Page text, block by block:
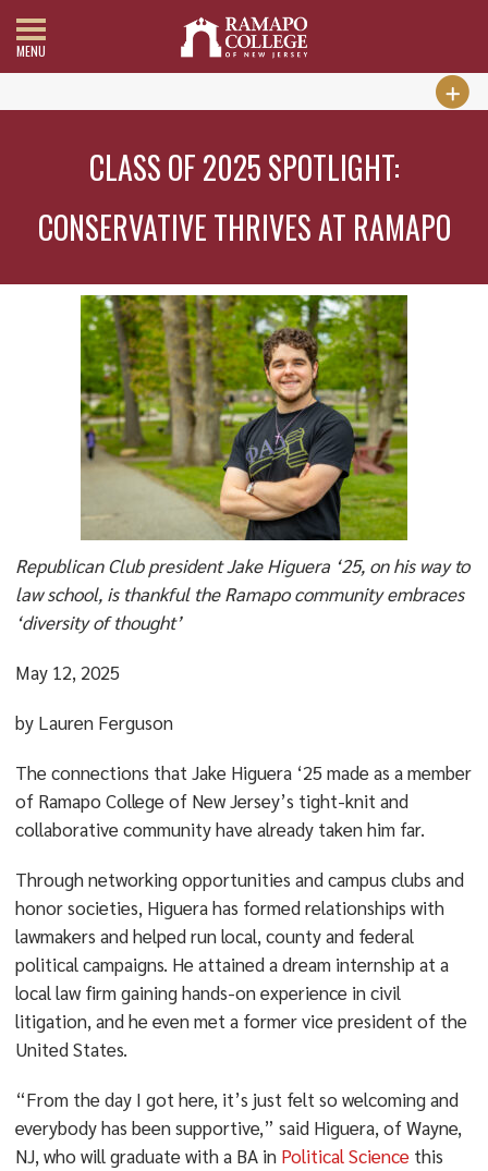
MENU
CLASS OF 2025 SPOTLIGHT:
CONSERVATIVE THRIVES AT RAMAPO
Republican Club president Jake Higuera ‘25, on his way to
law school, is thankful the Ramapo community embraces
‘diversity of thought’
May 12, 2025
by Lauren Ferguson
The connections that Jake Higuera ‘25 made as a member
of Ramapo College of New Jersey’s tight-knit and
collaborative community have already taken him far.
Through networking opportunities and campus clubs and
honor societies, Higuera has formed relationships with
lawmakers and helped run local, county and federal
political campaigns. He attained a dream internship at a
local law firm gaining hands-on experience in civil
litigation, and he even met a former vice president of the
United States.
“From the day I got here, it’s just felt so welcoming and
everybody has been supportive,” said Higuera, of Wayne,
NJ, who will graduate with a BA in Political Sciencethis